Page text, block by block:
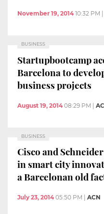
November 19, 2014 10:32 PM
BUSINESS
Startupbootcamp
Barcelona to
business projects
August 19, 2014 08:29 PM |
BUSINESS
Cisco and
in smart city
a Barcelonan old
July 23, 2014 05:50 PM ACN